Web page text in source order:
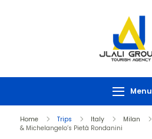
Menu
Home Trips Italy Milan
& Michelangelo’s Pietà Rondanini